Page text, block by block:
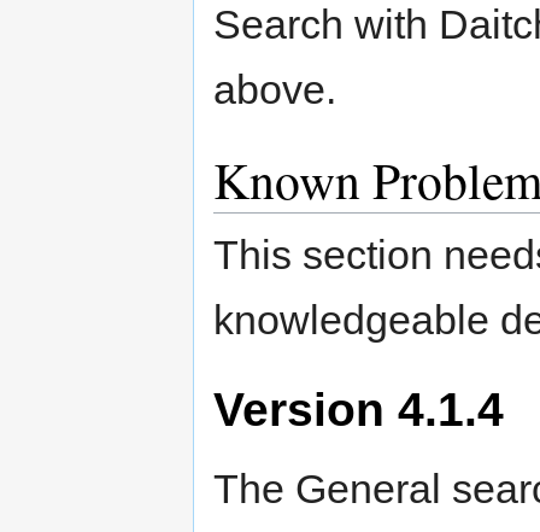
Search with
above.
Known
This section
knowledgeable
Version 4.1.4
The General